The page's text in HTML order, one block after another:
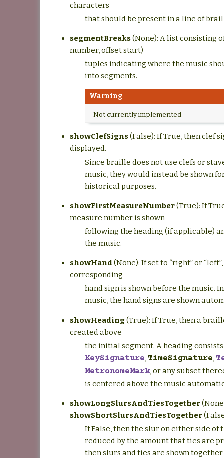
characters
that should be present in a line of
segmentBreaks(None): A list consisting
number, offset start)
tuples indicating where the music
into segments.
Warning
Not currently implemented
showClefSigns(False): If True, then clef
displayed.
Since braille does not use clefs or
music, they would instead be shown
historical purposes.
showFirstMeasureNumber(True): If
measure number is shown
following the heading (if applicable)
the music.
showHand(None): If set to “right” or
corresponding
hand sign is shown before the music.
music, the hand signs are shown
showHeading(True): If True, then a
created above
the initial segment. A heading
KeySignature, TimeSignature,
MetronomeMark, or any subset
is centered above the music
showLongSlursAndTiesTogether
showShortSlursAndTiesTogether
If False, then the slur on either side of
reduced by the amount that ties are
then slurs and ties are shown together